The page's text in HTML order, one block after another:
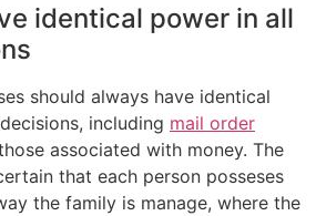
identical power in all
should always have identical
including mail order
associated with money. The
that each person posseses
the family is manage, where the